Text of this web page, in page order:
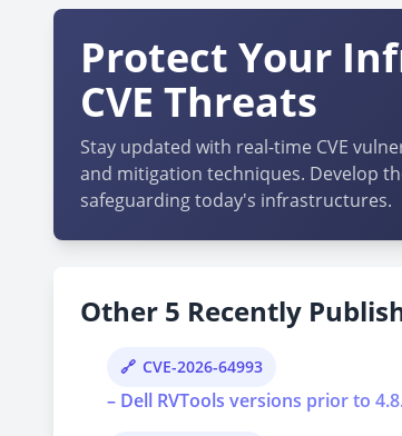
Protect Your
CVE Threats
Stay updated with real-time CVE
and mitigation techniques. Develop
safeguarding today's infrastructures.
Other 5 Recently
CVE-2026-64993
– Dell RVTools versions prior to